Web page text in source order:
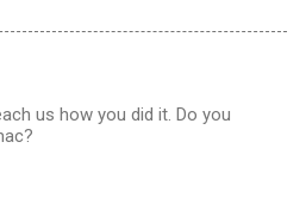
us how you did it. Do you